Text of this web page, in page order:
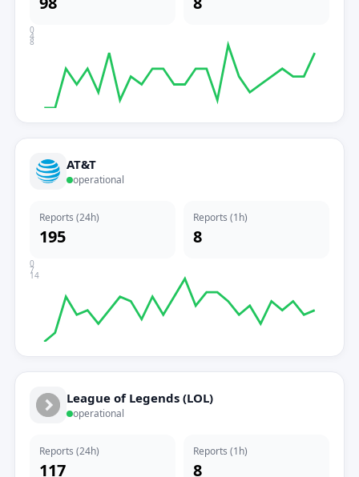
8
4
0
AT&T
operational
Reports (24h)
195
Reports (1h)
8
14
7
0
League of Legends (LOL)
operational
Reports (24h)
117
Reports (1h)
8